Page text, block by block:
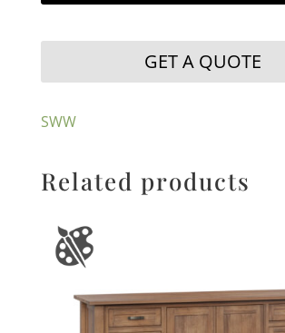
GET A QUOTE
SWW
Related products